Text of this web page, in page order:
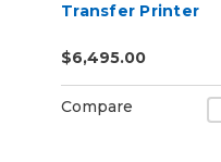
Transfer Printer
$6,495.00
Compare